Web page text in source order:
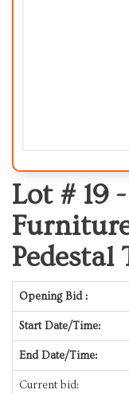
Lot # 19 -
Pedestal
Opening Bid :
Start Date/Time:
End Date/Time:
Current bid: